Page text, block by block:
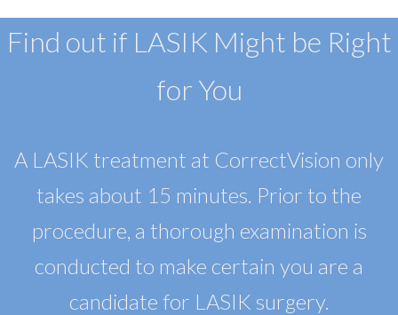
Find out if LASIK Might be Right
for You
A LASIK treatment at CorrectVision only
takes about 15 minutes. Prior to the
procedure, a thorough examination is
conducted to make certain you are a
candidate for LASIK surgery.